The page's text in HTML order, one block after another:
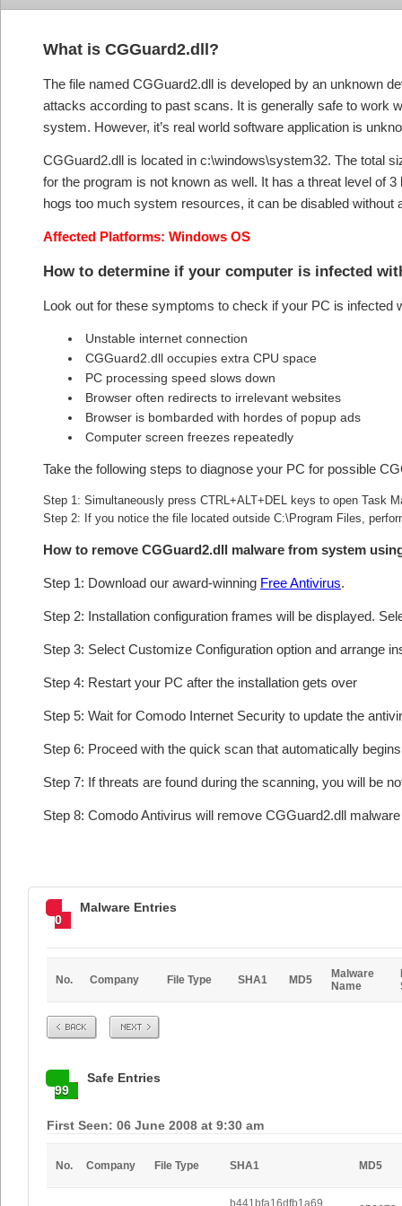
What is CGGuard2.dll?
The file named CGGuard2.dll is developed by an unknown
attacks according to past scans. It is generally safe to work
system. However, it’s real world software application is
CGGuard2.dll is located in c:\windows\system32. The total
for the program is not known as well. It has a threat level of
hogs too much system resources, it can be disabled without
Affected Platforms: Windows OS
How to determine if your computer is infected
Look out for these symptoms to check if your PC is infected
Unstable internet connection
CGGuard2.dll occupies extra CPU space
PC processing speed slows down
Browser often redirects to irrelevant websites
Browser is bombarded with hordes of popup ads
Computer screen freezes repeatedly
Take the following steps to diagnose your PC for possible
Step 1: Simultaneously press CTRL+ALT+DEL keys to open Task
Step 2: If you notice the file located outside C:\Program Files,
How to remove CGGuard2.dll malware from system
Step 1: Download our award-winning Free Antivirus.
Step 2: Installation configuration frames will be displayed.
Step 3: Select Customize Configuration option and arrange
Step 4: Restart your PC after the installation gets over
Step 5: Wait for Comodo Internet Security to update the
Step 6: Proceed with the quick scan that automatically
Step 7: If threats are found during the scanning, you will be
Step 8: Comodo Antivirus will remove CGGuard2.dll
0
Malware Entries
No. Company File Type SHA1 MD5
Malware
Name
Prev Next
99
Safe Entries
First Seen: 06 June 2008 at 9:30 am
No. Company File Type SHA1 MD5
b441bfa16dfb1a69